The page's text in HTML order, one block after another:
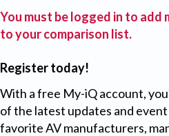
You must be logged in to add
to your comparison list.
Register today!
With a free My-iQ account,
of the latest updates and
favorite AV manufacturers,